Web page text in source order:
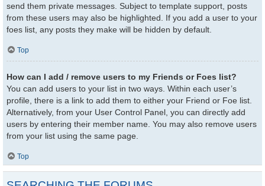
send them private messages. Subject to template support, posts
from these users may also be highlighted. If you add a user to your
foes list, any posts they make will be hidden by default.
Top
How can I add / remove users to my Friends or Foes list?
You can add users to your list in two ways. Within each user’s
profile, there is a link to add them to either your Friend or Foe list.
Alternatively, from your User Control Panel, you can directly add
users by entering their member name. You may also remove users
from your list using the same page.
Top